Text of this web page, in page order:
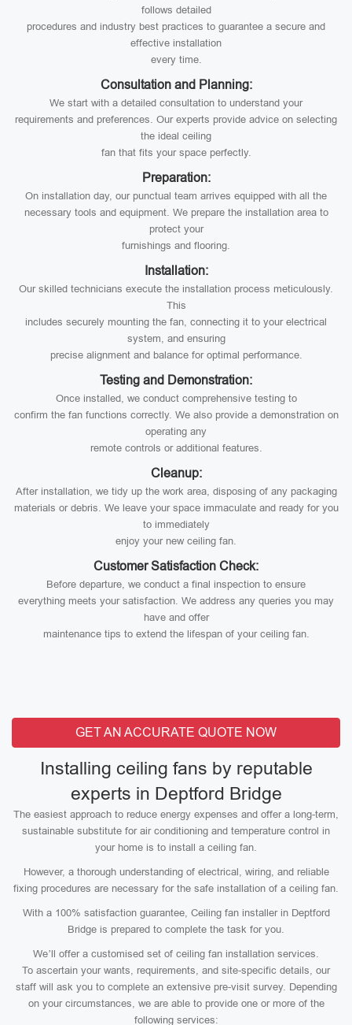
follows detailed
procedures and industry best practices to guarantee a secure and
effective installation
every time.
Consultation and Planning:
We start with a detailed consultation to understand your
requirements and preferences. Our experts provide advice on selecting
the ideal ceiling
fan that fits your space perfectly.
Preparation:
On installation day, our punctual team arrives equipped with all the
necessary tools and equipment. We prepare the installation area to
protect your
furnishings and flooring.
Installation:
Our skilled technicians execute the installation process meticulously.
This
includes securely mounting the fan, connecting it to your electrical
system, and ensuring
precise alignment and balance for optimal performance.
Testing and Demonstration:
Once installed, we conduct comprehensive testing to
confirm the fan functions correctly. We also provide a demonstration on
operating any
remote controls or additional features.
Cleanup:
After installation, we tidy up the work area, disposing of any packaging
materials or debris. We leave your space immaculate and ready for you
to immediately
enjoy your new ceiling fan.
Customer Satisfaction Check:
Before departure, we conduct a final inspection to ensure
everything meets your satisfaction. We address any queries you may
have and offer
maintenance tips to extend the lifespan of your ceiling fan.
GET AN ACCURATE QUOTE NOW
Installing ceiling fans by reputable
experts in Deptford Bridge
The easiest approach to reduce energy expenses and offer a long-term,
sustainable substitute for air conditioning and temperature control in
your home is to install a ceiling fan.
However, a thorough understanding of electrical, wiring, and reliable
fixing procedures are necessary for the safe installation of a ceiling fan.
With a 100% satisfaction guarantee, Ceiling fan installer in Deptford
Bridge is prepared to complete the task for you.
We’ll offer a customised set of ceiling fan installation services.
To ascertain your wants, requirements, and site-specific details, our
staff will ask you to complete an extensive pre-visit survey. Depending
on your circumstances, we are able to provide one or more of the
following services: